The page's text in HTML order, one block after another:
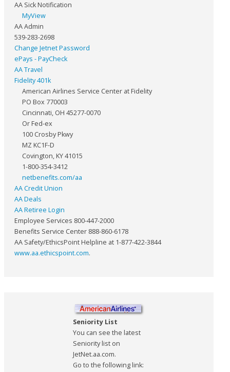
AA Sick Notification
MyView
AA Admin
539-283-2698
Change Jetnet Password
ePays - PayCheck
AA Travel
Fidelity 401k
American Airlines Service Center at Fidelity
PO Box 770003
Cincinnati, OH 45277-0070
Or Fed-ex
100 Crosby Pkwy
MZ KC1F-D
Covington, KY 41015
1-800-354-3412
netbenefits.com/aa
AA Credit Union
AA Deals
AA Retiree Login
Employee Services 800-447-2000
Benefits Service Center 888-860-6178
AA Safety/EthicsPoint Helpline at 1-877-422-3844
www.aa.ethicspoint.com.
Seniority List
You can see the latest
Seniority list on
JetNet.aa.com.
Go to the following link: